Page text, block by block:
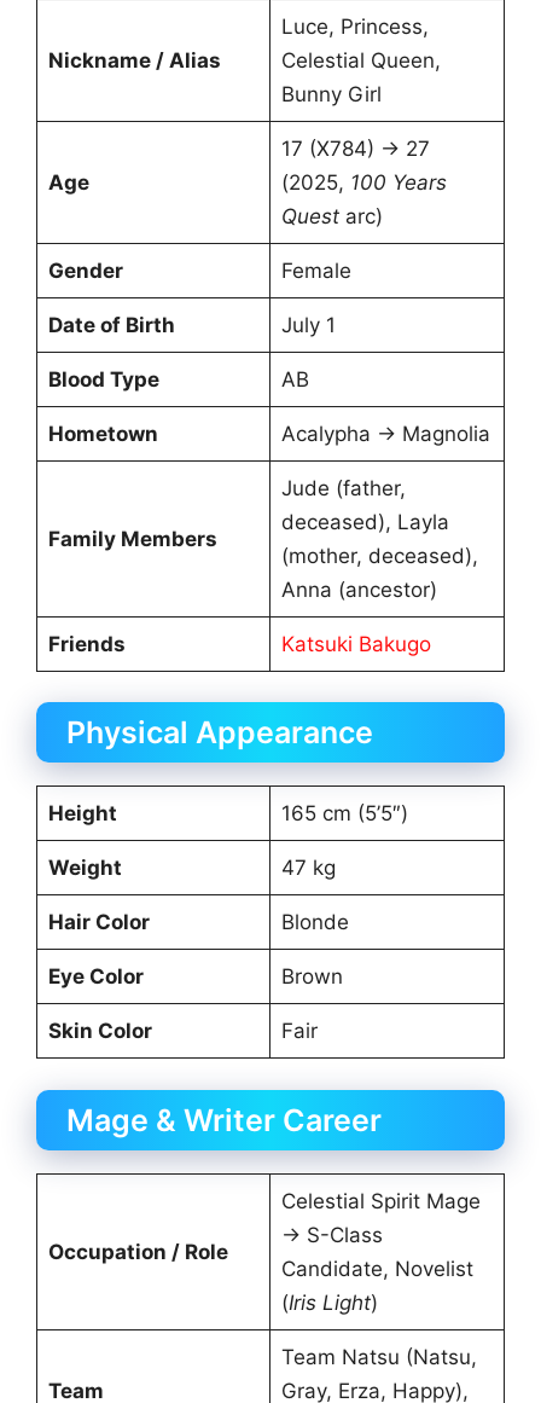
Nickname / Alias
Luce, Princess,
Celestial Queen,
Bunny Girl
Age
17 (X784) → 27
(2025, 100 Years
Questarc)
Gender Female
Date of Birth July 1
Blood Type AB
Hometown Acalypha → Magnolia
Family Members
Jude (father,
deceased), Layla
(mother, deceased),
Anna (ancestor)
Friends Katsuki Bakugo
Physical Appearance
Height 165 cm (5’5″)
Weight 47 kg
Hair Color Blonde
Eye Color Brown
Skin Color Fair
Mage & Writer Career
Occupation / Role
Celestial Spirit Mage
→ S-Class
Candidate, Novelist
(Iris Light)
Team
Team Natsu (Natsu,
Gray, Erza, Happy),